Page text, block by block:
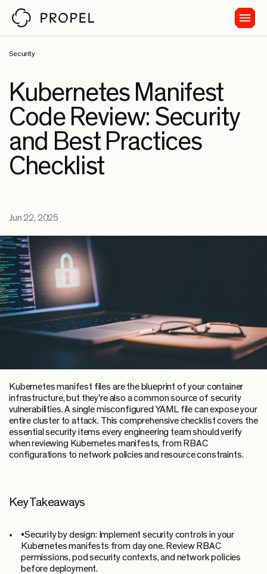
Security
Kubernetes Manifest
Code Review: Security
and Best Practices
Checklist
Jun 22, 2025
Kubernetes manifest files are the blueprint of your container
infrastructure, but they're also a common source of security
vulnerabilities. A single misconfigured YAML file can expose your
entire cluster to attack. This comprehensive checklist covers the
essential security items every engineering team should verify
when reviewing Kubernetes manifests, from RBAC
configurations to network policies and resource constraints.
Key Takeaways
•Security by design: Implement security controls in your
Kubernetes manifests from day one. Review RBAC
permissions, pod security contexts, and network policies
before deployment.